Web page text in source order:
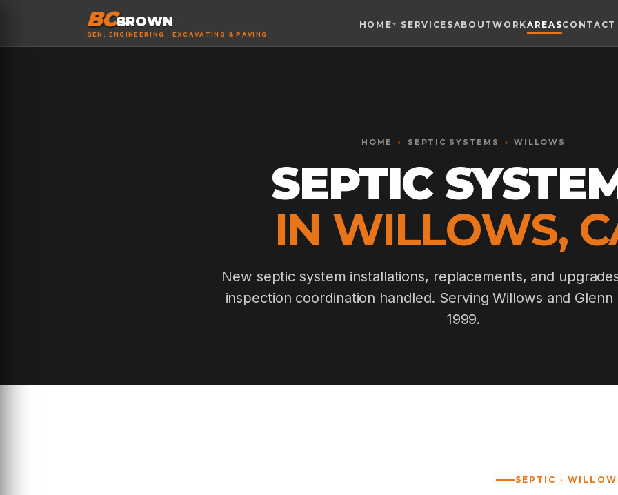
BCBROWN
GEN. ENGINEERING · EXCAVATING & PAVING
HOME SERVICESABOUTWORKAREASCONTACT
HOME › SEPTIC SYSTEMS › WILLOWS
SEPTIC
IN WILLOWS,
New septic system installations, replacements, and
inspection coordination handled. Serving Willows and
1999.
SEPTIC ·
Reset Alt + R
Close Esc